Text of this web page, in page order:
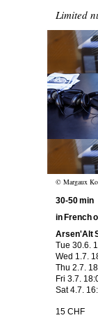
Limited
Image text
© Margaux
30-50 min
in French
Arsen'Alt
Tue 30.6.
Wed 1.7.
Thu 2.7.
Fri 3.7.
Sat 4.7.
15 CHF